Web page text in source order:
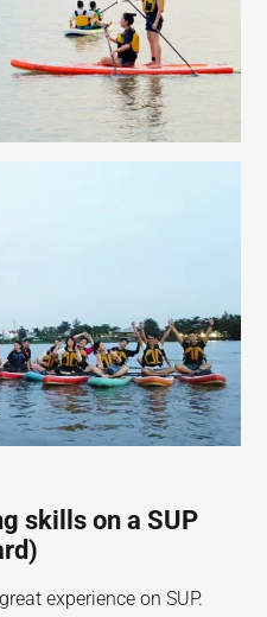
skills on a SUP
experience on SUP.